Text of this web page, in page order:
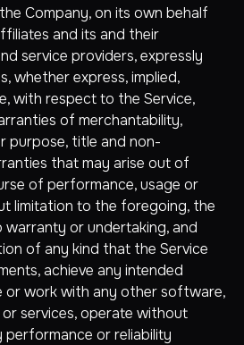
Company, on its own behalf
and its and their
service providers, expressly
whether express, implied,
with respect to the Service,
of merchantability,
purpose, title and non-
that may arise out of
of performance, usage or
limitation to the foregoing, the
warranty or undertaking, and
of any kind that the Service
achieve any intended
or work with any other software,
services, operate without
performance or reliability